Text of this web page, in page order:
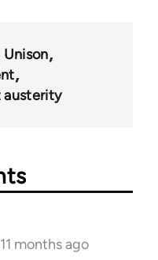
Unison
austerity
months ago